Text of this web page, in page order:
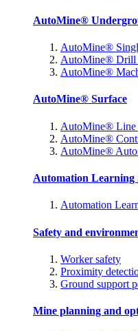
AutoMine®
AutoMine®
AutoMine® Drill
AutoMine®
AutoMine® Surface
AutoMine® Line
AutoMine®
AutoMine®
Automation Learning
Automation
Safety and
Worker safety
Proximity
Ground support
Mine planning and